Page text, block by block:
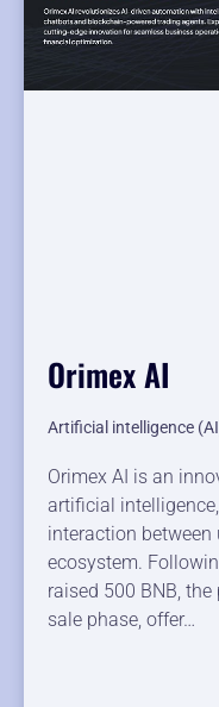
Orimex AI
Artificial intelligence
Orimex AI is an
artificial
interaction
ecosystem.
raised 500 BNB,
sale phase, offer…